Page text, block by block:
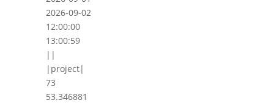
2026-09-02
12:00:00
13:00:59
||
|project|
73
53.346881